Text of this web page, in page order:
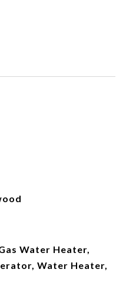
Water Heater,
Water Heater,